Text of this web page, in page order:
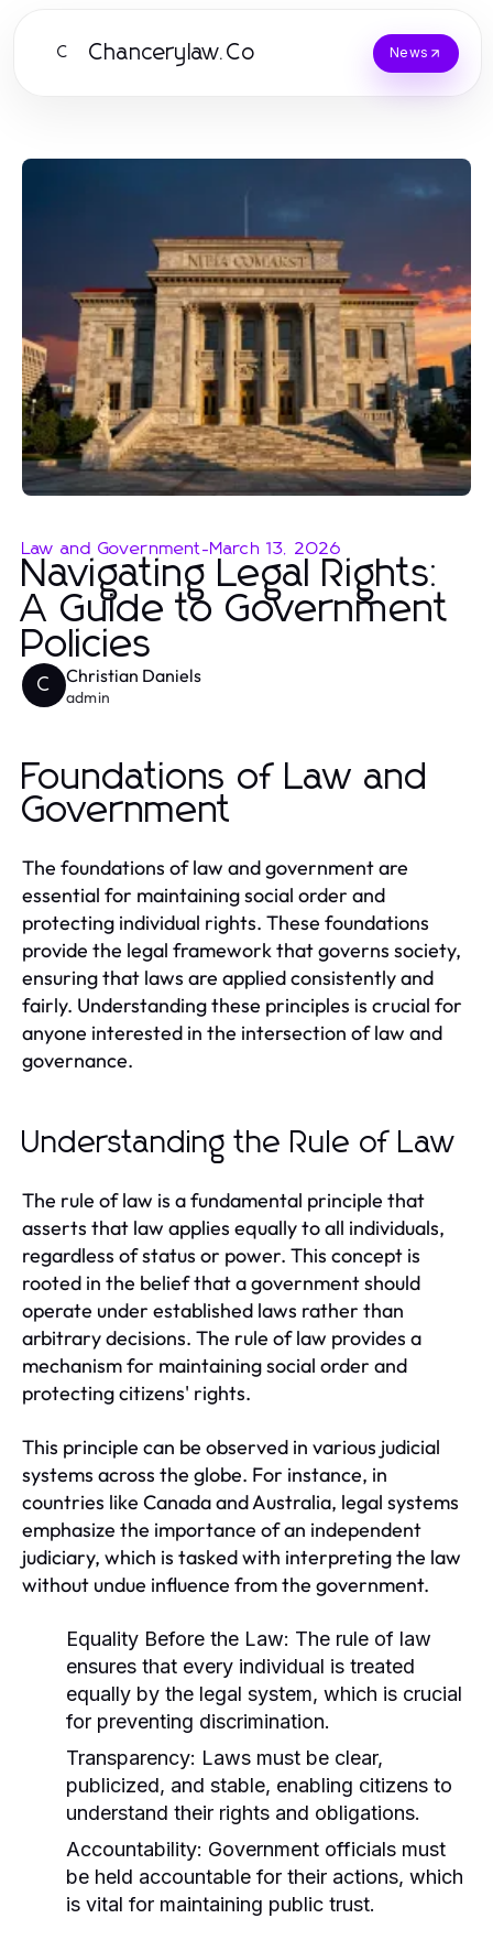
C Chancerylaw.Co News
Law and Government-March 13, 2026
Navigating Legal Rights:
A Guide to Government
Policies
C Christian Daniels
admin
Foundations of Law and
Government
The foundations of law and government are
essential for maintaining social order and
protecting individual rights. These foundations
provide the legal framework that governs society,
ensuring that laws are applied consistently and
fairly. Understanding these principles is crucial for
anyone interested in the intersection of law and
governance.
Understanding the Rule of Law
The rule of law is a fundamental principle that
asserts that law applies equally to all individuals,
regardless of status or power. This concept is
rooted in the belief that a government should
operate under established laws rather than
arbitrary decisions. The rule of law provides a
mechanism for maintaining social order and
protecting citizens' rights.
This principle can be observed in various judicial
systems across the globe. For instance, in
countries like Canada and Australia, legal systems
emphasize the importance of an independent
judiciary, which is tasked with interpreting the law
without undue influence from the government.
Equality Before the Law: The rule of law
ensures that every individual is treated
equally by the legal system, which is crucial
for preventing discrimination.
Transparency: Laws must be clear,
publicized, and stable, enabling citizens to
understand their rights and obligations.
Accountability: Government officials must
be held accountable for their actions, which
is vital for maintaining public trust.